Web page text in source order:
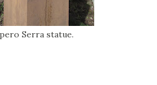
Serra statue.